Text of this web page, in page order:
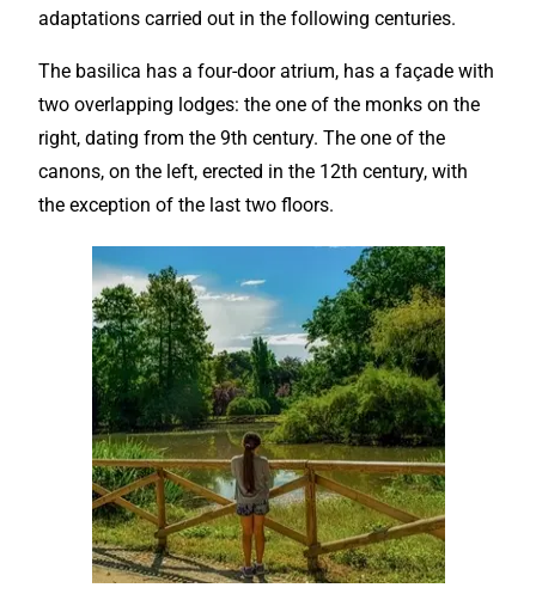
adaptations carried out in the following centuries.
The basilica has a four-door atrium, has a façade with
two overlapping lodges: the one of the monks on the
right, dating from the 9th century. The one of the
canons, on the left, erected in the 12th century, with
the exception of the last two floors.